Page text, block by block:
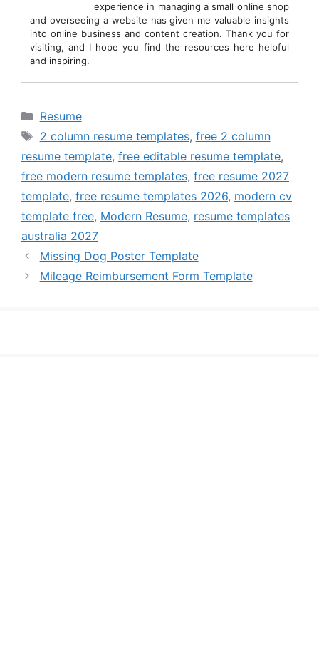
experience in managing a small online shop
and overseeing a website has given me valuable insights
into online business and content creation. Thank you for
visiting, and I hope you find the resources here helpful
and inspiring.
Categories
Resume
Tags
2 column resume templates, free 2 column
resume template, free editable resume template,
free modern resume templates, free resume 2027
template, free resume templates 2026, modern cv
template free, Modern Resume, resume templates
australia 2027
Missing Dog Poster Template
Mileage Reimbursement Form Template